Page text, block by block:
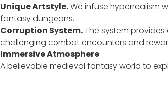
Unique Artstyle.We infuse hyperrealism
fantasy dungeons.
Corruption System.The system
challenging combat encounters and
Immersive Atmosphere
A believable medieval fantasy world to